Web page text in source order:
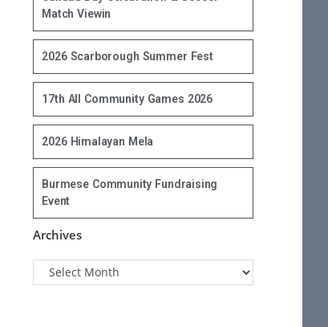
Match Viewin
2026 Scarborough Summer Fest
17th All Community Games 2026
2026 Himalayan Mela
Burmese Community Fundraising
Event
Archives